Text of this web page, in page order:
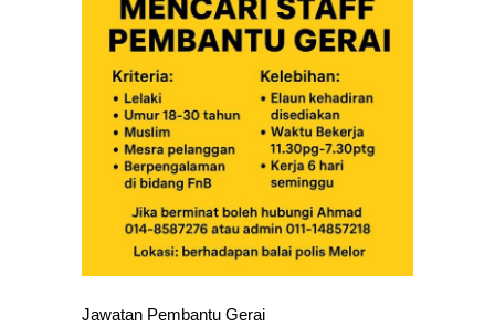
Jawatan Pembantu Gerai